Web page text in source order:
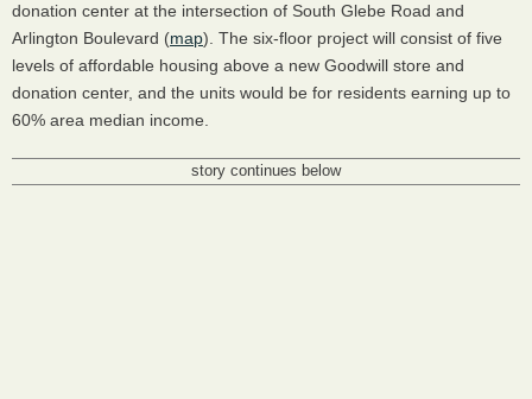
donation center at the intersection of South Glebe Road and
Arlington Boulevard (map). The six-floor project will consist of five
levels of affordable housing above a new Goodwill store and
donation center, and the units would be for residents earning up to
60% area median income.
story continues below